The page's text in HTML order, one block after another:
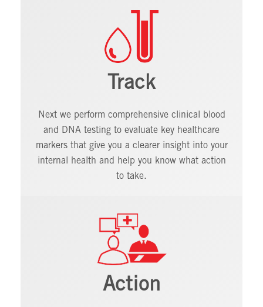
Track
Next we perform comprehensive clinical blood
and DNA testing to evaluate key healthcare
markers that give you a clearer insight into your
internal health and help you know what action
to take.
Action